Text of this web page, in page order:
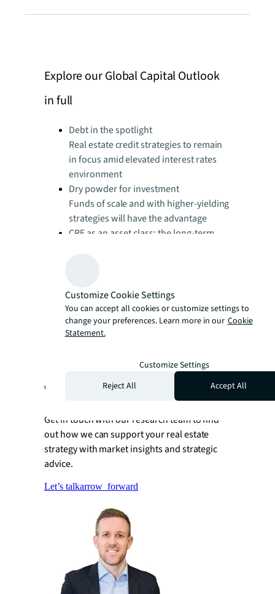
Explore our Global Capital Outlook
in full
Debt in the spotlight
Real estate credit strategies to remain
in focus amid elevated interest rates
environment
Dry powder for investment
Funds of scale and with higher-yielding
strategies will have the advantage
CRE as an asset class: the long-term
allocation pressures
Thematic growth strategies
Net inflows of capital will drive global
maturation of sector business models
Want to learn more?
Get in touch with our research team to find
out how we can support your real estate
strategy with market insights and strategic
advice.
Let’s talkarrow_forward
Customize Cookie Settings
You can accept all cookies or customize settings to
change your preferences. Learn more in our Cookie
Statement.
Customize Settings
Reject All
Accept All